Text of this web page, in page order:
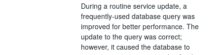
During a routine service update, a
frequently-used database query was
improved for better performance. The
update to the query was correct;
however, it caused the database to